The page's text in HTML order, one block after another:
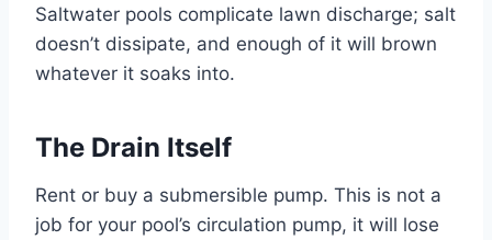
Saltwater pools complicate lawn discharge; salt
doesn’t dissipate, and enough of it will brown
whatever it soaks into.
The Drain Itself
Rent or buy a submersible pump. This is not a
job for your pool’s circulation pump, it will lose